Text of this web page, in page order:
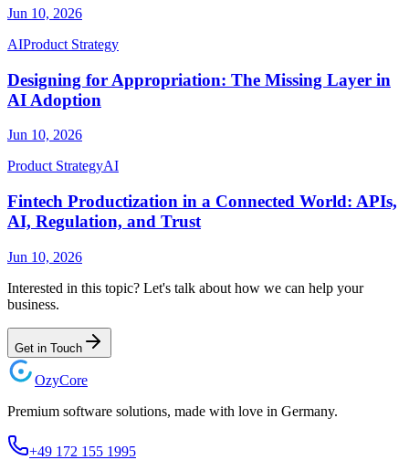
Jun 10, 2026
AIProduct Strategy
Designing for Appropriation: The Missing Layer in
AI Adoption
Jun 10, 2026
Product StrategyAI
Fintech Productization in a Connected World: APIs,
AI, Regulation, and Trust
Jun 10, 2026
Interested in this topic? Let's talk about how we can help your
business.
Get in Touch
OzyCore
Premium software solutions, made with love in Germany.
+49 172 155 1995